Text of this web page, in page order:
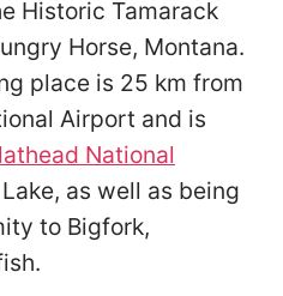
Historic Tamarack
Horse, Montana.
place is 25 km from
Airport and is
National
as well as being
to Bigfork,